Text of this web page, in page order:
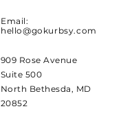
Email:
hello@gokurbsy.com
909 Rose Avenue
Suite 500
North Bethesda, MD
20852